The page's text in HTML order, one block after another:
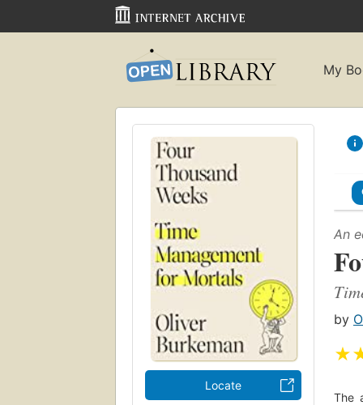
My
Locate
An
by
★
The